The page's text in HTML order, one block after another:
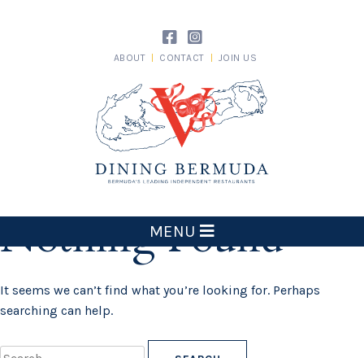
Dining Bermuda
ABOUT CONTACT JOIN US
MENU
Nothing Found
It seems we can’t find what you’re looking for. Perhaps
searching can help.
Search